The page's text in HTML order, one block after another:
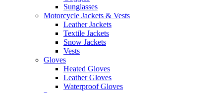
Sunglasses
Motorcycle Jackets & Vests
Leather Jackets
Textile Jackets
Snow Jackets
Vests
Gloves
Heated Gloves
Leather Gloves
Waterproof Gloves